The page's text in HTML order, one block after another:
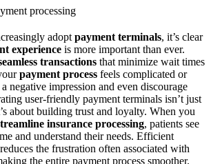
adopt payment terminals, it’s clear
experience is more important than ever.
transactions that minimize wait times
payment process feels complicated or
negative impression and even discourage
user-friendly payment terminals isn’t just
about building trust and loyalty. When you
insurance processing, patients see
and understand their needs. Efficient
reduces the frustration often associated with
the entire payment process smoother.